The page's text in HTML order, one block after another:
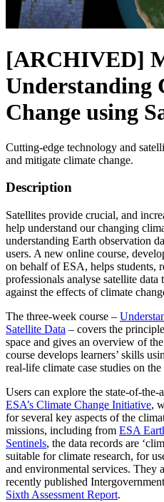
[ARCHIVED]
Understanding
Change using
Cutting-edge technology and
and mitigate climate change.
Description
Satellites provide crucial, and
help understand our changing
understanding Earth observation
users. A new online course,
on behalf of ESA, helps students,
professionals analyse satellite
against the effects of climate
The three-week course –
Satellite Data – covers the
space and gives an overview of
course develops learners’ skills
real-life climate case studies on
Users can explore the state-of-
ESA’s Climate Change Initiative,
for several key aspects of the
missions, including from ESA
Sentinels, the data records are
suitable for climate research, for
and environmental services. They
recently published
Sixth Assessment Report.